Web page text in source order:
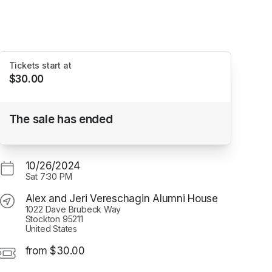
Tickets start at
$30.00
The sale has ended
10/26/2024
Sat 7:30 PM
Alex and Jeri Vereschagin Alumni House
1022 Dave Brubeck Way
Stockton 95211
United States
from $30.00